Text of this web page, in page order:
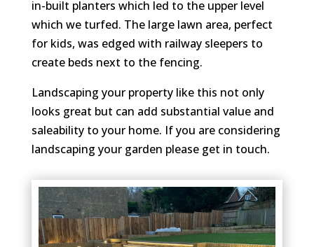
in-built planters which led to the upper level
which we turfed. The large lawn area, perfect
for kids, was edged with railway sleepers to
create beds next to the fencing.
Landscaping your property like this not only
looks great but can add substantial value and
saleability to your home. If you are considering
landscaping your garden please get in touch.